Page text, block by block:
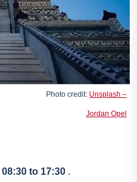
Photo credit: Unsplash –
Jordan Opel
08:30 to 17:30 .